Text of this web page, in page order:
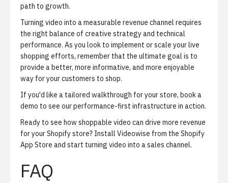
path to growth.
Turning video into a measurable revenue channel requires
the right balance of creative strategy and technical
performance. As you look to implement or scale your live
shopping efforts, remember that the ultimate goal is to
provide a better, more informative, and more enjoyable
way for your customers to shop.
If you'd like a tailored walkthrough for your store, book a
demo to see our performance-first infrastructure in action.
Ready to see how shoppable video can drive more revenue
for your Shopify store? Install Videowise from the Shopify
App Store and start turning video into a sales channel.
FAQ